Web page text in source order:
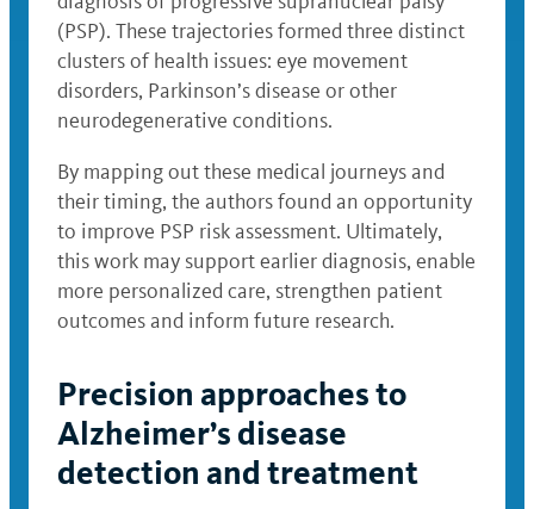
(PSP). These trajectories formed three distinct
clusters of health issues: eye movement
disorders, Parkinson’s disease or other
neurodegenerative conditions.
By mapping out these medical journeys and
their timing, the authors found an opportunity
to improve PSP risk assessment. Ultimately,
this work may support earlier diagnosis, enable
more personalized care, strengthen patient
outcomes and inform future research.
Precision approaches to
Alzheimer’s disease
detection and treatment